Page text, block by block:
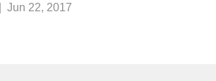
Jun 22, 2017